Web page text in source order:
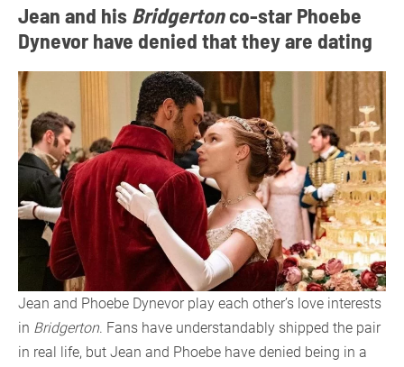
Jean and his Bridgertonco-star Phoebe
Dynevor have denied that they are dating
Jean and Phoebe Dynevor play each other’s love interests
in Bridgerton. Fans have understandably shipped the pair
in real life, but Jean and Phoebe have denied being in a